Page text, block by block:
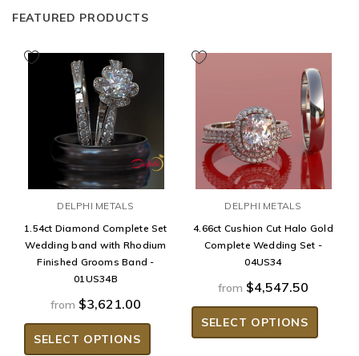
FEATURED PRODUCTS
DELPHI METALS
1.54ct Diamond Complete Set
Wedding band with Rhodium
Finished Grooms Band -
01US34B
from $3,621.00
SELECT OPTIONS
DELPHI METALS
4.66ct Cushion Cut Halo Gold
Complete Wedding Set -
04US34
from $4,547.50
SELECT OPTIONS